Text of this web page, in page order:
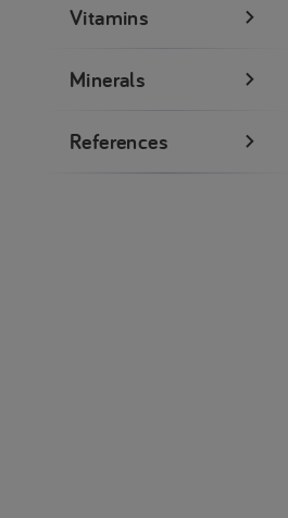
Vitamins
Minerals
References